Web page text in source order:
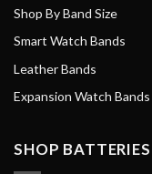
Shop By Band Size
Smart Watch Bands
Leather Bands
Expansion Watch Bands
SHOP BATTERIES